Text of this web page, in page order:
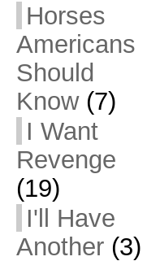
Horses
Americans
Should
Know(7)
I Want
Revenge
(19)
I'll Have
Another(3)